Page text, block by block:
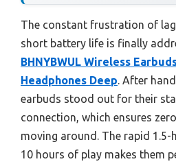
The constant frustration of
short battery life is finally
BHNYBWUL Wireless
Headphones Deep. After
earbuds stood out for their
connection, which ensures
moving around. The rapid
10 hours of play makes them